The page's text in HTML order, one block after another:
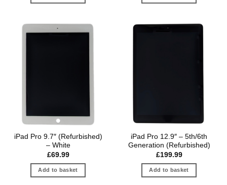
iPad Pro 9.7″ (Refurbished)
– White
£69.99
Add to basket
iPad Pro 12.9″ – 5th/6th
Generation (Refurbished)
£199.99
Add to basket